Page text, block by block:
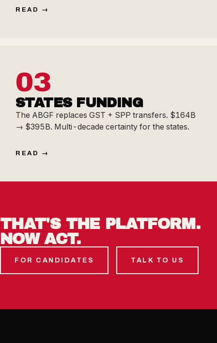
READ
03
STATES FUNDING
The ABGF replaces GST + SPP transfers. $164B
→ $395B. Multi-decade certainty for the states.
READ
THAT'S THE PLATFORM.
NOW ACT.
FOR CANDIDATES TALK TO US